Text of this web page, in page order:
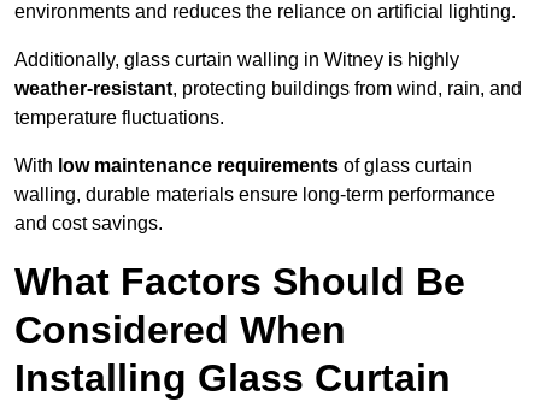
environments and reduces the reliance on artificial lighting.
Additionally, glass curtain walling in Witney is highly
weather-resistant, protecting buildings from wind, rain, and
temperature fluctuations.
With low maintenance requirements of glass curtain
walling, durable materials ensure long-term performance
and cost savings.
What Factors Should Be
Considered When
Installing Glass Curtain